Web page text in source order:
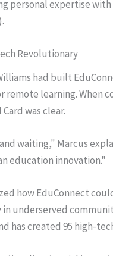
personal expertise
Revolutionary
had built
learning. When
was clear.
waiting," Marcus
education innovation."
how EduConnect
underserved
has created 95 high-